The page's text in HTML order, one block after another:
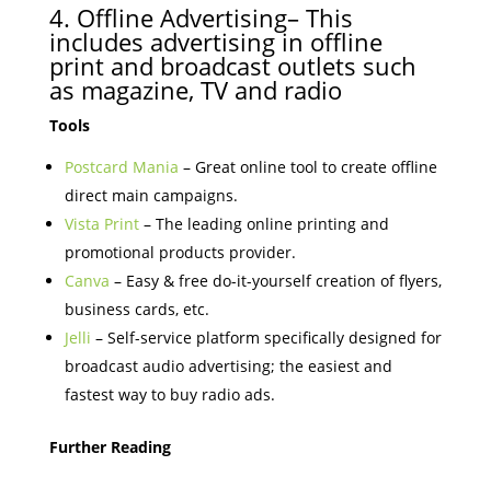
4. Offline Advertising– This
includes advertising in offline
print and broadcast outlets such
as magazine, TV and radio
Tools
Postcard Mania – Great online tool to create offline
direct main campaigns.
Vista Print– The leading online printing and
promotional products provider.
Canva – Easy & free do-it-yourself creation of flyers,
business cards, etc.
Jelli – Self-service platform specifically designed for
broadcast audio advertising; the easiest and
fastest way to buy radio ads.
Further Reading